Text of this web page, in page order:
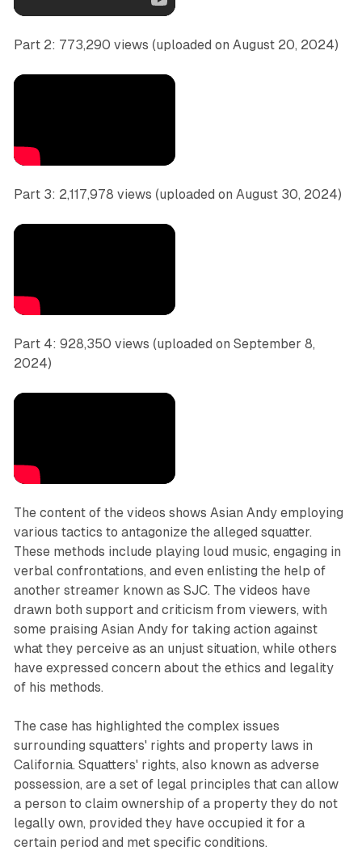
Part 2: 773,290 views (uploaded on August 20, 2024)
Part 3: 2,117,978 views (uploaded on August 30, 2024)
Part 4: 928,350 views (uploaded on September 8,
2024)
The content of the videos shows Asian Andy employing
various tactics to antagonize the alleged squatter.
These methods include playing loud music, engaging in
verbal confrontations, and even enlisting the help of
another streamer known as SJC. The videos have
drawn both support and criticism from viewers, with
some praising Asian Andy for taking action against
what they perceive as an unjust situation, while others
have expressed concern about the ethics and legality
of his methods.
The case has highlighted the complex issues
surrounding squatters' rights and property laws in
California. Squatters' rights, also known as adverse
possession, are a set of legal principles that can allow
a person to claim ownership of a property they do not
legally own, provided they have occupied it for a
certain period and met specific conditions.